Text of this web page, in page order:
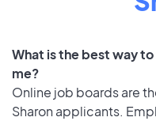
What is the best way to
me?
Online job boards are
Sharon applicants.